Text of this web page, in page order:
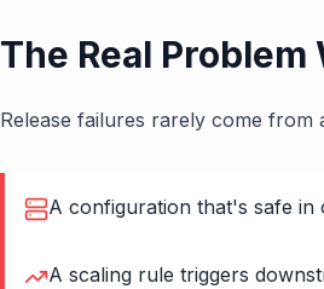
The Real
Release failures rarely come from
A configuration that's safe in
A scaling rule triggers